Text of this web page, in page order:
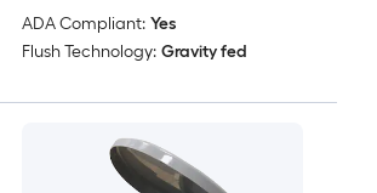
ADA Compliant: Yes
Flush Technology: Gravity fed